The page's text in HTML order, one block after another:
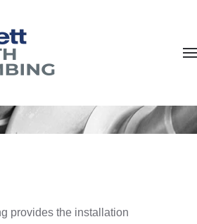
provides the installation